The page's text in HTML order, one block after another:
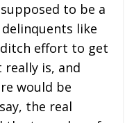
to be a
like
effort to get
is, and
would be
the real